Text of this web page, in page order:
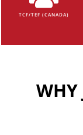
TCF/TEF (CANADA)
WHY